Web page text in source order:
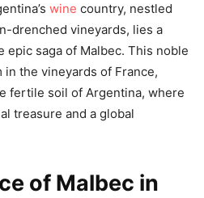
wine country, nestled
drenched vineyards, lies a
epic saga of Malbec. This noble
the vineyards of France,
fertile soil of Argentina, where
treasure and a global
of Malbec in